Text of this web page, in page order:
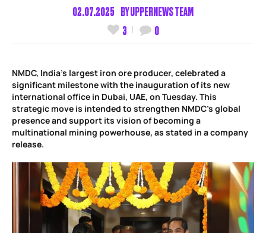
02.07.2025 BYUPPERNEWS TEAM
3
0
NMDC, India’s largest iron ore producer, celebrated a
significant milestone with the inauguration of its new
international office in Dubai, UAE, on Tuesday. This
strategic move is intended to strengthen NMDC’s global
presence and support its vision of becoming a
multinational mining powerhouse, as stated in a company
release.